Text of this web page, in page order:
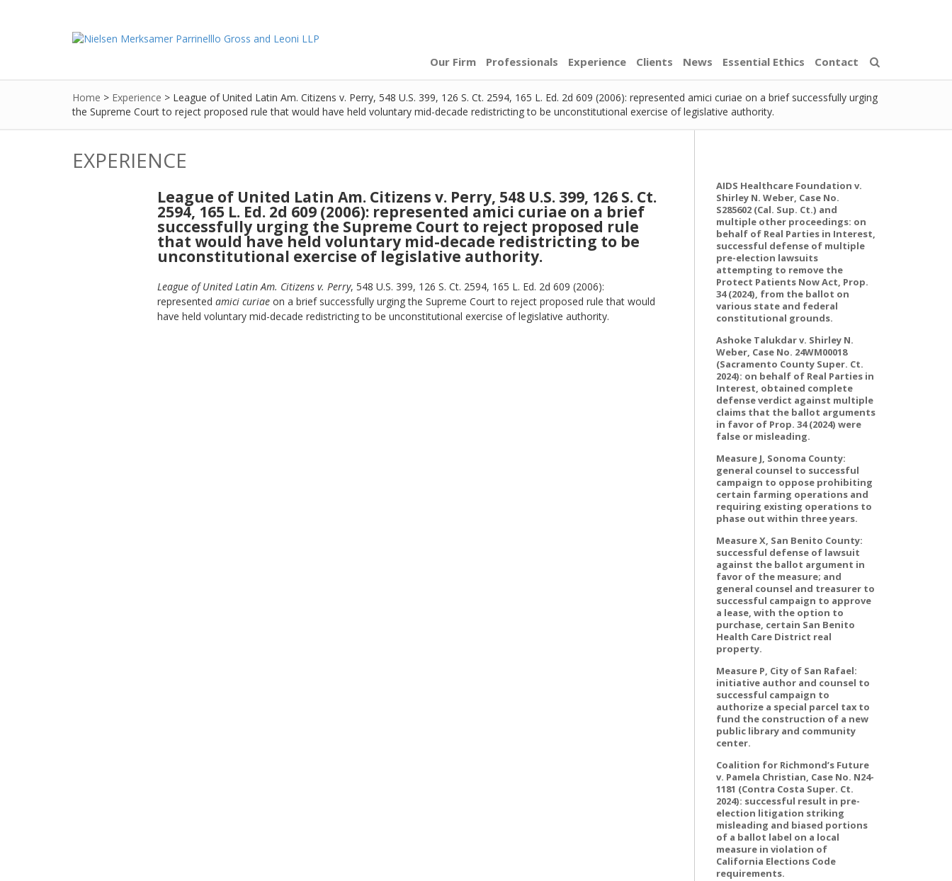
Our Firm Professionals Experience Clients News Essential Ethics Contact
Home > Experience > League of United Latin Am. Citizens v. Perry, 548 U.S. 399, 126 S. Ct. 2594, 165 L. Ed. 2d 609 (2006): represented amici curiae on a brief successfully urging
the Supreme Court to reject proposed rule that would have held voluntary mid-decade redistricting to be unconstitutional exercise of legislative authority.
EXPERIENCE
League of United Latin Am. Citizens v. Perry, 548 U.S. 399, 126 S. Ct.
2594, 165 L. Ed. 2d 609 (2006): represented amici curiae on a brief
successfully urging the Supreme Court to reject proposed rule
that would have held voluntary mid-decade redistricting to be
unconstitutional exercise of legislative authority.
League of United Latin Am. Citizens v. Perry, 548 U.S. 399, 126 S. Ct. 2594, 165 L. Ed. 2d 609 (2006):
represented amici curiae on a brief successfully urging the Supreme Court to reject proposed rule that would
have held voluntary mid-decade redistricting to be unconstitutional exercise of legislative authority.
AIDS Healthcare Foundation v.
Shirley N. Weber, Case No.
S285602 (Cal. Sup. Ct.) and
multiple other proceedings: on
behalf of Real Parties in Interest,
successful defense of multiple
pre-election lawsuits
attempting to remove the
Protect Patients Now Act, Prop.
34 (2024), from the ballot on
various state and federal
constitutional grounds.
Ashoke Talukdar v. Shirley N.
Weber, Case No. 24WM00018
(Sacramento County Super. Ct.
2024): on behalf of Real Parties in
Interest, obtained complete
defense verdict against multiple
claims that the ballot arguments
in favor of Prop. 34 (2024) were
false or misleading.
Measure J, Sonoma County:
general counsel to successful
campaign to oppose prohibiting
certain farming operations and
requiring existing operations to
phase out within three years.
Measure X, San Benito County:
successful defense of lawsuit
against the ballot argument in
favor of the measure; and
general counsel and treasurer to
successful campaign to approve
a lease, with the option to
purchase, certain San Benito
Health Care District real
property.
Measure P, City of San Rafael:
initiative author and counsel to
successful campaign to
authorize a special parcel tax to
fund the construction of a new
public library and community
center.
Coalition for Richmond’s Future
v. Pamela Christian, Case No. N24-
1181 (Contra Costa Super. Ct.
2024): successful result in pre-
election litigation striking
misleading and biased portions
of a ballot label on a local
measure in violation of
California Elections Code
requirements.